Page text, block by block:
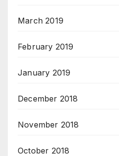
March 2019
February 2019
January 2019
December 2018
November 2018
October 2018